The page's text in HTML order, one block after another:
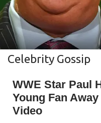
Celebrity Gossip
WWE Star Paul
Young Fan
Video